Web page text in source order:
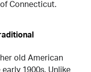
Connecticut.
old American
1900s. Unlike